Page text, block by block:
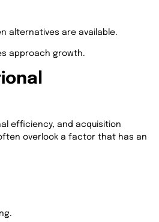
alternatives are available.
approach growth.
efficiency, and acquisition
overlook a factor that has an